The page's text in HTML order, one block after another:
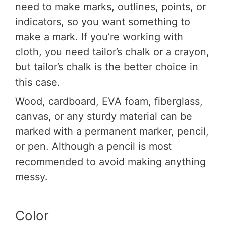
need to make marks, outlines, points, or
indicators, so you want something to
make a mark. If you’re working with
cloth, you need tailor’s chalk or a crayon,
but tailor’s chalk is the better choice in
this case.
Wood, cardboard, EVA foam, fiberglass,
canvas, or any sturdy material can be
marked with a permanent marker, pencil,
or pen. Although a pencil is most
recommended to avoid making anything
messy.
Color